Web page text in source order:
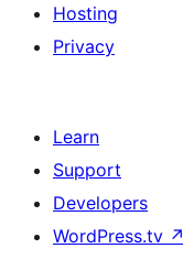
Hosting
Privacy
Learn
Support
Developers
WordPress.tv ↗